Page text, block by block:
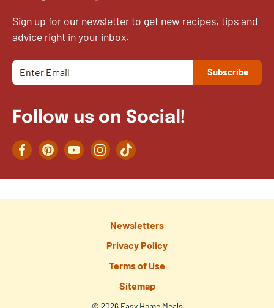
Sign up for our newsletter to get new recipes, tips and
advice right in your inbox.
Follow us on Social!
FacebookPinterestYouTubeInstagramTikTok
Newsletters
Privacy Policy
Terms of Use
Sitemap
© 2026 Easy Home Meals